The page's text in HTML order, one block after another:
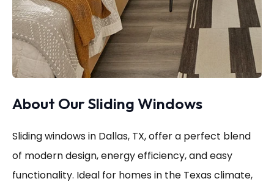
About Our Sliding Windows
Sliding windows in Dallas, TX, offer a perfect blend
of modern design, energy efficiency, and easy
functionality. Ideal for homes in the Texas climate,